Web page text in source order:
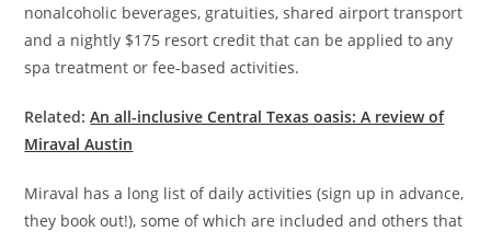
nonalcoholic beverages, gratuities, shared airport transport
and a nightly $175 resort credit that can be applied to any
spa treatment or fee-based activities.
Related:An all-inclusive Central Texas oasis: A review of
Miraval Austin
Miraval has a long list of daily activities (sign up in advance,
they book out!), some of which are included and others that